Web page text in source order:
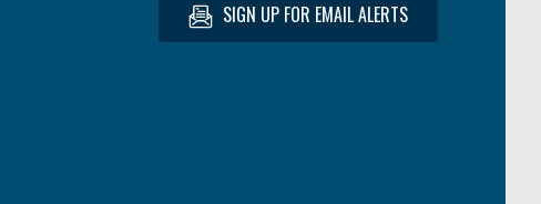
SIGN UP FOR EMAIL ALERTS